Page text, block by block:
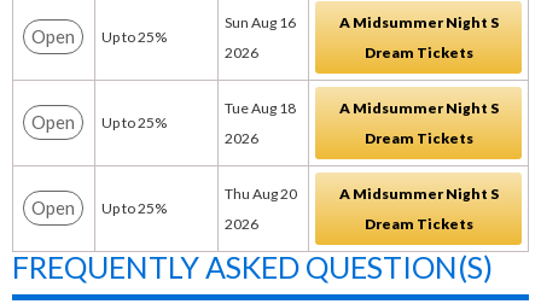
Open Up to 25%
Sun Aug 16
2026
A Midsummer Night S
Dream Tickets
Open Up to 25%
Tue Aug 18
2026
A Midsummer Night S
Dream Tickets
Open Up to 25%
Thu Aug 20
2026
A Midsummer Night S
Dream Tickets
FREQUENTLY ASKED QUESTION(S)